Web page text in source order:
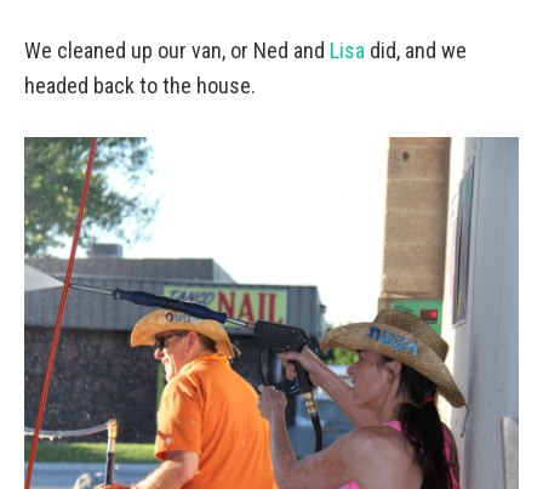
We cleaned up our van, or Ned and Lisa did, and we
headed back to the house.